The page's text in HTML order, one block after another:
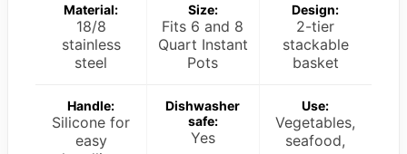
Material:
18/8
stainless
steel
Size:
Fits 6 and 8
Quart Instant
Pots
Design:
2-tier
stackable
basket
Handle:
Silicone for
easy
Dishwasher
safe:
Yes
Use:
Vegetables,
seafood,